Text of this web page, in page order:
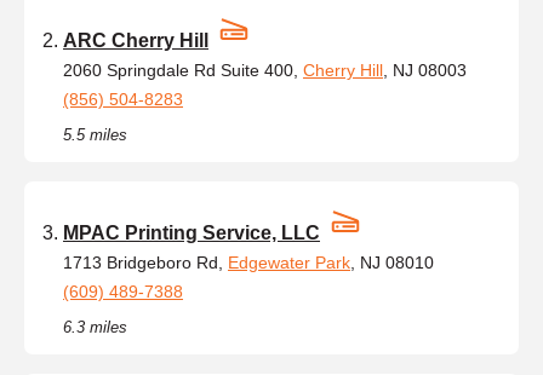
ARC Cherry Hill
2060 Springdale Rd Suite 400, Cherry Hill , NJ 08003
(856) 504-8283
5.5 miles
MPAC Printing Service, LLC
1713 Bridgeboro Rd, Edgewater Park , NJ 08010
(609) 489-7388
6.3 miles